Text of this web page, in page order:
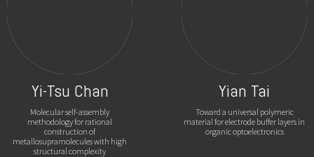
Yi-Tsu Chan
Molecular self-assembly
methodology for rational
construction of
metallosupramolecules with high
structural complexity
Yian Tai
Toward a universal polymeric
material for electrode buffer layers in
organic optoelectronics